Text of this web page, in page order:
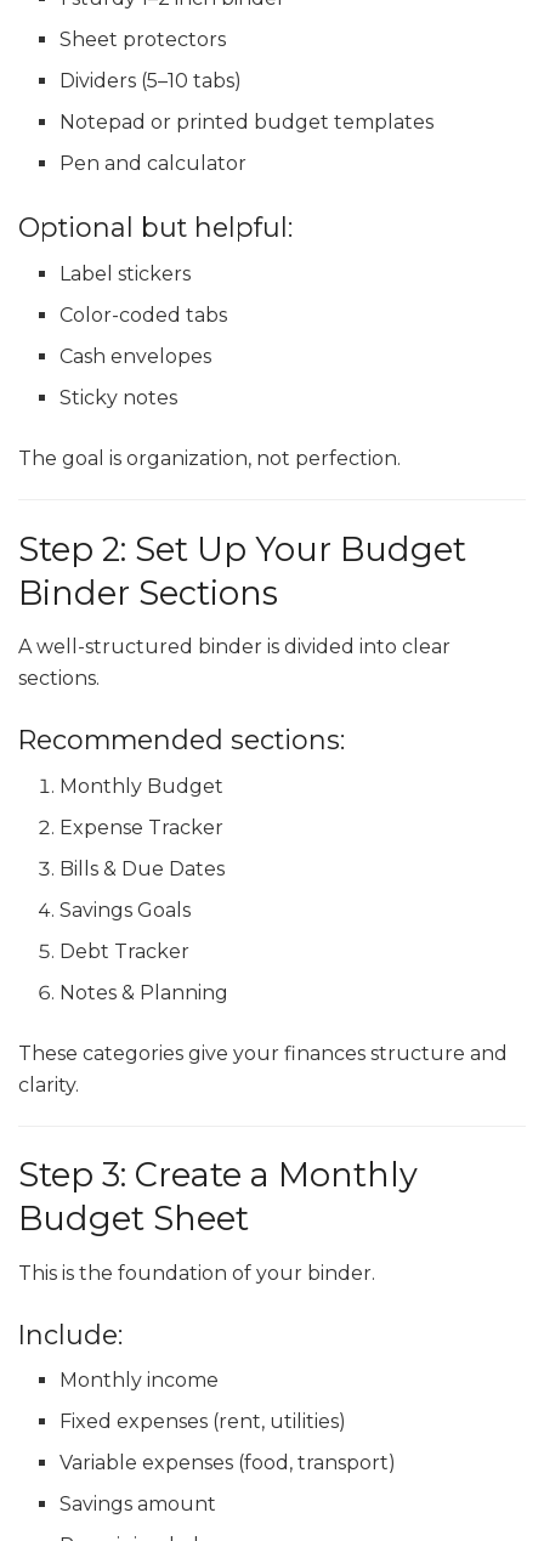
Sheet protectors
Dividers (5–10 tabs)
Notepad or printed budget templates
Pen and calculator
Optional but helpful:
Label stickers
Color-coded tabs
Cash envelopes
Sticky notes
The goal is organization, not perfection.
Step 2: Set Up Your Budget
Binder Sections
A well-structured binder is divided into clear
sections.
Recommended sections:
Monthly Budget
Expense Tracker
Bills & Due Dates
Savings Goals
Debt Tracker
Notes & Planning
These categories give your finances structure and
clarity.
Step 3: Create a Monthly
Budget Sheet
This is the foundation of your binder.
Include:
Monthly income
Fixed expenses (rent, utilities)
Variable expenses (food, transport)
Savings amount